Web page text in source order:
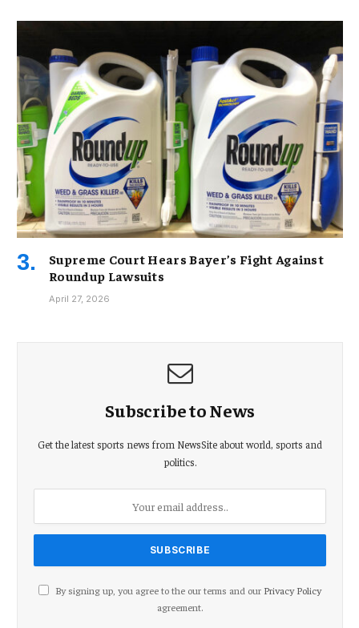
Supreme Court Hears Bayer’s Fight Against
Roundup Lawsuits
April 27, 2026
Subscribe to News
Get the latest sports news from NewsSite about world, sports and
politics.
By signing up, you agree to the our terms and our Privacy Policy
agreement.